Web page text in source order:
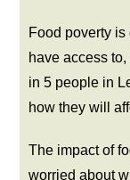
Food poverty
have access
in 5 people in
how they will
The impact of
worried about